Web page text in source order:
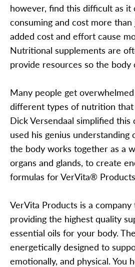
however, find this difficult as it
consuming and cost more than
added cost and effort cause
Nutritional supplements are
provide resources so the body
Many people get
different types of nutrition that
Dick Versendaal simplified this
used his genius
the body works together as a
organs and glands, to create
formulas for VerVita®
VerVita Products is a company
providing the highest quality
essential oils for your body.
energetically designed to
emotionally, and physical. You